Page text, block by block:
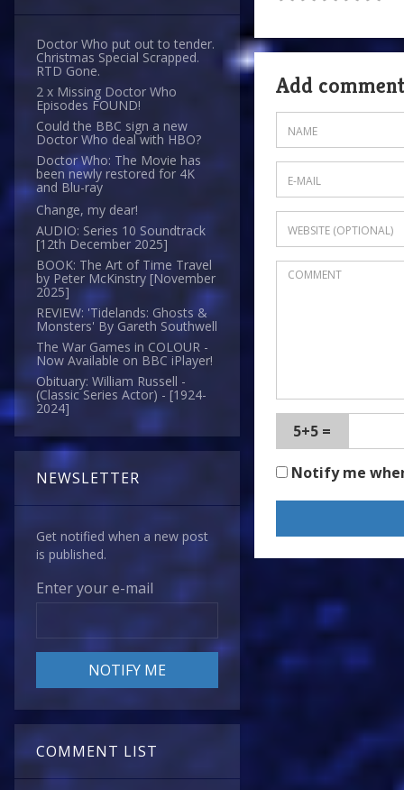
Doctor Who put out to tender.
Christmas Special Scrapped.
RTD Gone.
2 x Missing Doctor Who
Episodes FOUND!
Could the BBC sign a new
Doctor Who deal with HBO?
Doctor Who: The Movie has
been newly restored for 4K
and Blu-ray
Change, my dear!
AUDIO: Series 10 Soundtrack
[12th December 2025]
BOOK: The Art of Time Travel
by Peter McKinstry [November
2025]
REVIEW: 'Tidelands: Ghosts &
Monsters' By Gareth Southwell
The War Games in COLOUR -
Now Available on BBC iPlayer!
Obituary: William Russell -
(Classic Series Actor) - [1924-
2024]
NEWSLETTER
Get notified when a new post
is published.
Enter your e-mail
COMMENT LIST
Add comment
5+5 =
Notify me